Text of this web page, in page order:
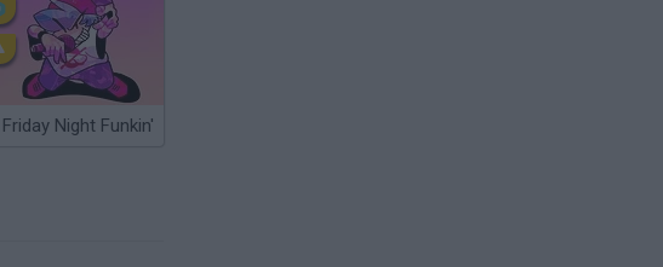
Friday Night Funkin'